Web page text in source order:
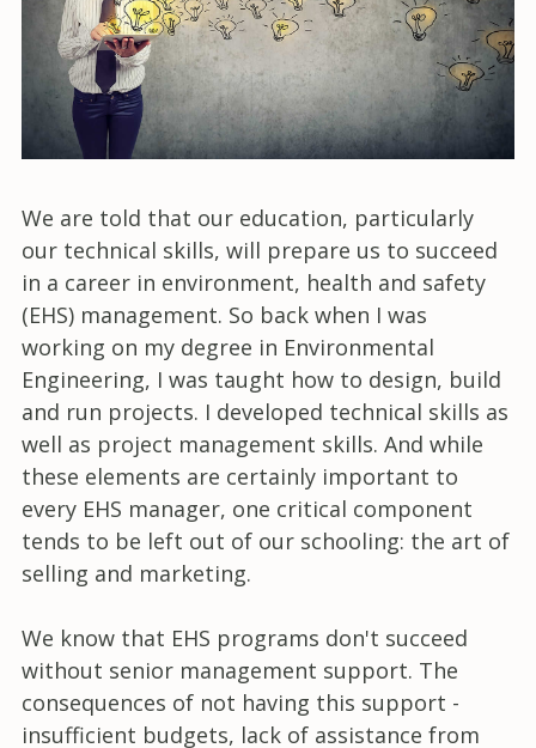
We are told that our education, particularly
our technical skills, will prepare us to succeed
in a career in environment, health and safety
(EHS) management. So back when I was
working on my degree in Environmental
Engineering, I was taught how to design, build
and run projects. I developed technical skills as
well as project management skills. And while
these elements are certainly important to
every EHS manager, one critical component
tends to be left out of our schooling: the art of
selling and marketing.
We know that EHS programs don't succeed
without senior management support. The
consequences of not having this support -
insufficient budgets, lack of assistance from